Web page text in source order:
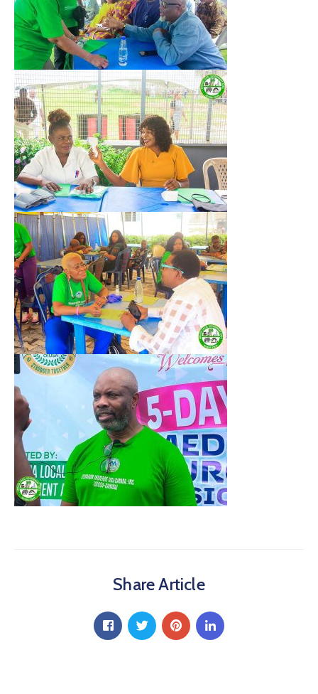
Share Article